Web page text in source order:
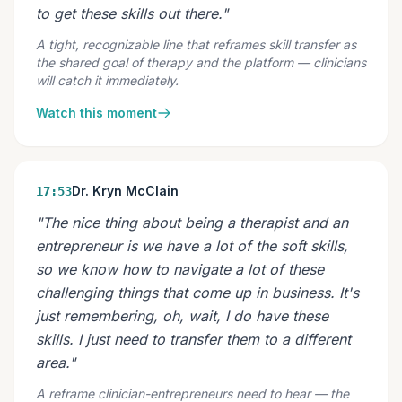
to get these skills out there."
A tight, recognizable line that reframes skill transfer as
the shared goal of therapy and the platform — clinicians
will catch it immediately.
Watch this moment
17:53Dr. Kryn McClain
"The nice thing about being a therapist and an
entrepreneur is we have a lot of the soft skills,
so we know how to navigate a lot of these
challenging things that come up in business. It's
just remembering, oh, wait, I do have these
skills. I just need to transfer them to a different
area."
A reframe clinician-entrepreneurs need to hear — the